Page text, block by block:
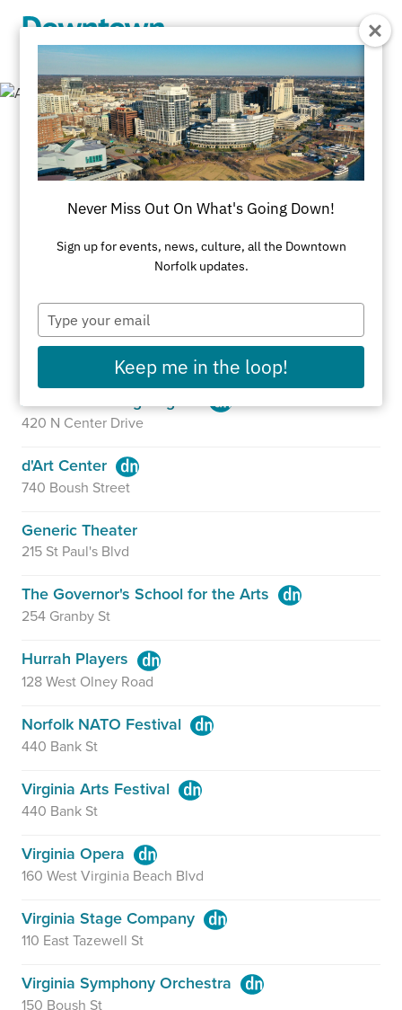
Cultural
Organizations
Cultural Organizations
Arts Alliance
101 West Main St
Arts for Learning Virginia
420 N Center Drive
d'Art Center
740 Boush Street
Generic Theater
215 St Paul's Blvd
The Governor's School for the Arts
254 Granby St
Hurrah Players
128 West Olney Road
Norfolk NATO Festival
440 Bank St
Virginia Arts Festival
440 Bank St
Virginia Opera
160 West Virginia Beach Blvd
Virginia Stage Company
110 East Tazewell St
Virginia Symphony Orchestra
150 Boush St
Never Miss Out On What's Going Down!
Sign up for events, news, culture, all the Downtown
Norfolk updates.
Type
your
email
Keep me in the loop!